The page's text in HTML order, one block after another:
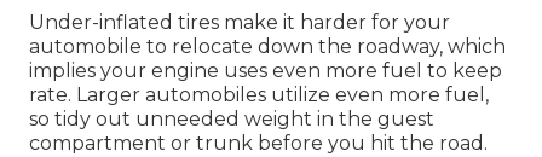
Under-inflated tires make it harder for your
automobile to relocate down the roadway, which
implies your engine uses even more fuel to keep
rate. Larger automobiles utilize even more fuel,
so tidy out unneeded weight in the guest
compartment or trunk before you hit the road.